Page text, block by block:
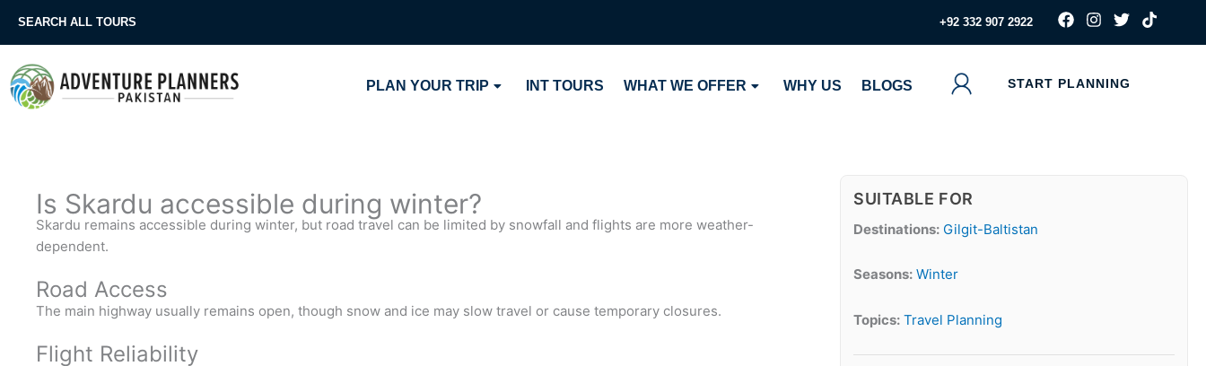
SEARCH ALL TOURS ‪+92 332 907 2922
F
a
c
b
I
s
a
T
i
t
T
i
k
PLAN YOUR TRIP INT TOURS WHAT WE OFFER WHY US BLOGS START PLANNING
Is Skardu accessible during winter?
Skardu remains accessible during winter, but road travel can be limited by snowfall and flights are more weather-
dependent.
Road Access
The main highway usually remains open, though snow and ice may slow travel or cause temporary closures.
Flight Reliability
SUITABLE FOR
Destinations: Gilgit-Baltistan
Seasons: Winter
Topics: Travel Planning